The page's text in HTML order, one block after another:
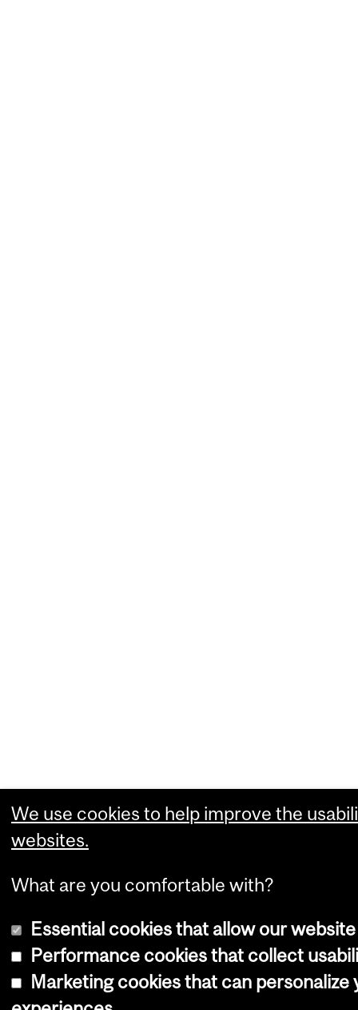
We use cookies to help improve the
websites.
What are you comfortable with?
Essential cookies that allow our
Performance cookies that collect
Marketing cookies that can personalize